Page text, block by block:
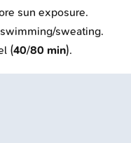
sun exposure.
sweating.
(40/80 min).